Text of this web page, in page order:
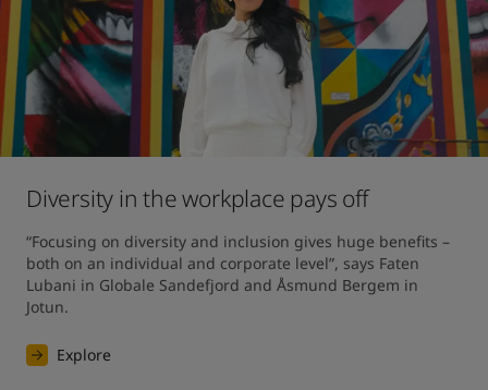
Diversity in the workplace pays off
“Focusing on diversity and inclusion gives huge benefits –
both on an individual and corporate level”, says Faten
Lubani in Globale Sandefjord and Åsmund Bergem in
Jotun.
Explore